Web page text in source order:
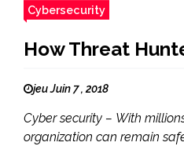
Cybersecurity
How Threat
jeu Juin 7 , 2018
Cyber security – With
organization can remain